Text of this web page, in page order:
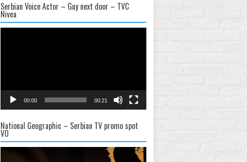
Serbian Voice Actor – Guy next door – TVC
Nivea
00:00 00:21
National Geographic – Serbian TV promo spot
VO